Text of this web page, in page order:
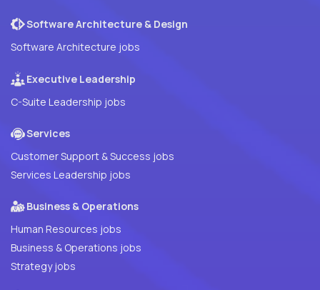
Software Architecture & Design
Software Architecture jobs
Executive Leadership
C-Suite Leadership jobs
Services
Customer Support & Success jobs
Services Leadership jobs
Business & Operations
Human Resources jobs
Business & Operations jobs
Strategy jobs